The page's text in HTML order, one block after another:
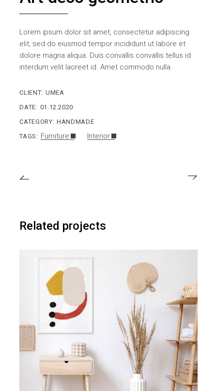
Lorem ipsum dolor sit amet, consectetur adipiscing
elit, sed do eiusmod tempor incididunt ut labore et
dolore magna aliqua. Duis convallis convallis tellus id
interdum velit laoreet id. Amet commodo nulla.
CLIENT: UMEA
DATE: 01.12.2020
CATEGORY: HANDMADE
TAGS: Furniture Interior
Related projects